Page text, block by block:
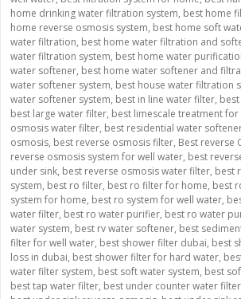
home drinking water filtration system, best home
home reverse osmosis system, best home soft
water filtration, best home water filtration and
water filtration system, best home water
water softener, best home water softener and
water softener system, best house water filtration
water softener system, best in line water filter,
best large water filter, best limescale treatment for
osmosis water filter, best residential water
osmosis, best reverse osmosis filter, Best reverse
reverse osmosis system for well water, best
under sink, best reverse osmosis water filter, best
system, best ro filter, best ro filter for home, best
system for home, best ro system for well water,
water filter, best ro water purifier, best ro water
water system, best rv water softener, best
filter for well water, best shower filter dubai, best
loss in dubai, best shower filter for hard water,
water filter system, best soft water system, best
best tap water filter, best under counter water filter